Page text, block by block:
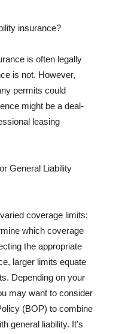
insurance?
is often legally
is not. However,
permits could
might be a deal-
leasing
General Liability
coverage limits;
which coverage
the appropriate
larger limits equate
Depending on your
may want to consider
(BOP) to combine
general liability. It's